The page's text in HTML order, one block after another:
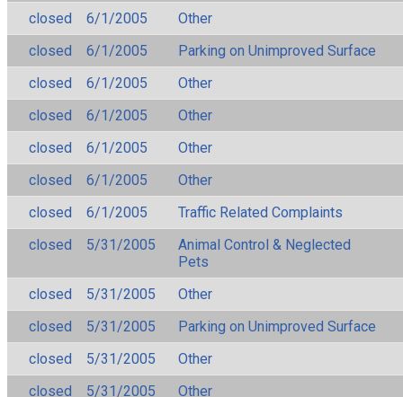
closed
6/1/2005
Other
closed
6/1/2005
Parking on Unimproved Surface
closed
6/1/2005
Other
closed
6/1/2005
Other
closed
6/1/2005
Other
closed
6/1/2005
Other
closed
6/1/2005
Traffic Related Complaints
closed
5/31/2005
Animal Control & Neglected
Pets
closed
5/31/2005
Other
closed
5/31/2005
Parking on Unimproved Surface
closed
5/31/2005
Other
closed
5/31/2005
Other